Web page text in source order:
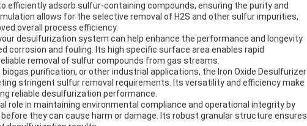
efficiently adsorb sulfur-containing compounds, ensuring the purity and
allows for the selective removal of H2S and other sulfur impurities,
overall process efficiency.
desulfurization system can help enhance the performance and longevity
corrosion and fouling. Its high specific surface area enables rapid
removal of sulfur compounds from gas streams.
purification, or other industrial applications, the Iron Oxide Desulfurizer
stringent sulfur removal requirements. Its versatility and efficiency make
reliable desulfurization performance.
role in maintaining environmental compliance and operational integrity by
they can cause harm or damage. Its robust granular structure ensures